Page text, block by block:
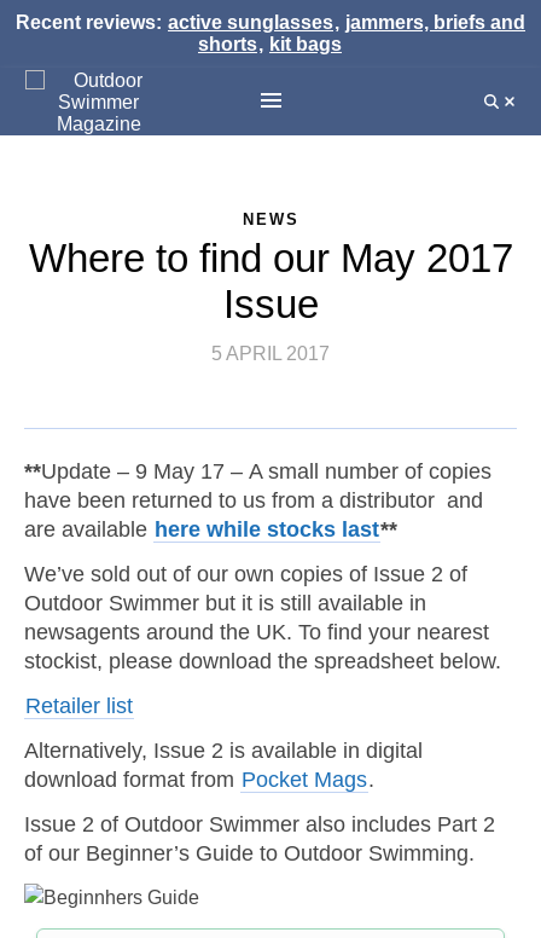
Recent reviews: active sunglasses, jammers, briefs and
shorts, kit bags
NEWS
Where to find our May 2017
Issue
5 APRIL 2017
**Update – 9 May 17 – A small number of copies
have been returned to us from a distributor and
are available here while stocks last**
We’ve sold out of our own copies of Issue 2 of
Outdoor Swimmer but it is still available in
newsagents around the UK. To find your nearest
stockist, please download the spreadsheet below.
Retailer list
Alternatively, Issue 2 is available in digital
download format from Pocket Mags.
Issue 2 of Outdoor Swimmer also includes Part 2
of our Beginner’s Guide to Outdoor Swimming.